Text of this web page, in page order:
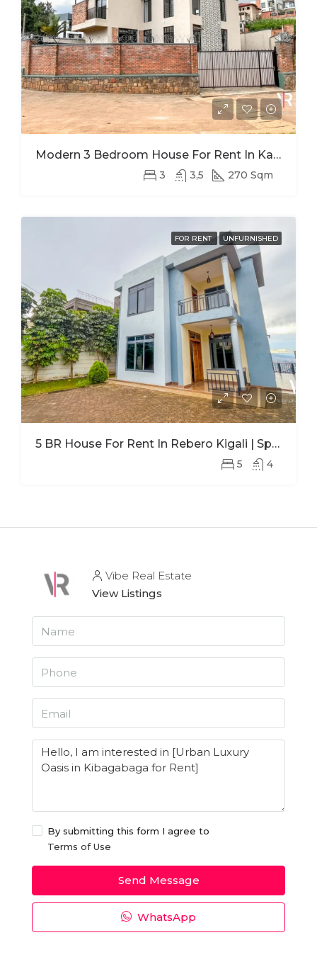
Modern 3 Bedroom House For Rent In Kagugu
3 3,5 270 Sqm
FOR RENT UNFURNISHED
5 BR House For Rent In Rebero Kigali | Spacious Family Home With Office
5 4
Vibe Real Estate
View Listings
By submitting this form I agree to
Terms of Use
Send Message
WhatsApp